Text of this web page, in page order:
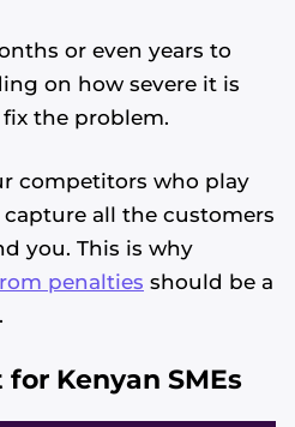
or even years to
on how severe it is
the problem.
competitors who play
capture all the customers
you. This is why
penalties should be a
Kenyan SMEs